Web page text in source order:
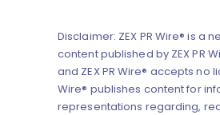
Disclaimer: ZEX PR Wire® is
content published by ZEX PR
and ZEX PR Wire® accepts no
Wire® publishes content for
representations regarding,